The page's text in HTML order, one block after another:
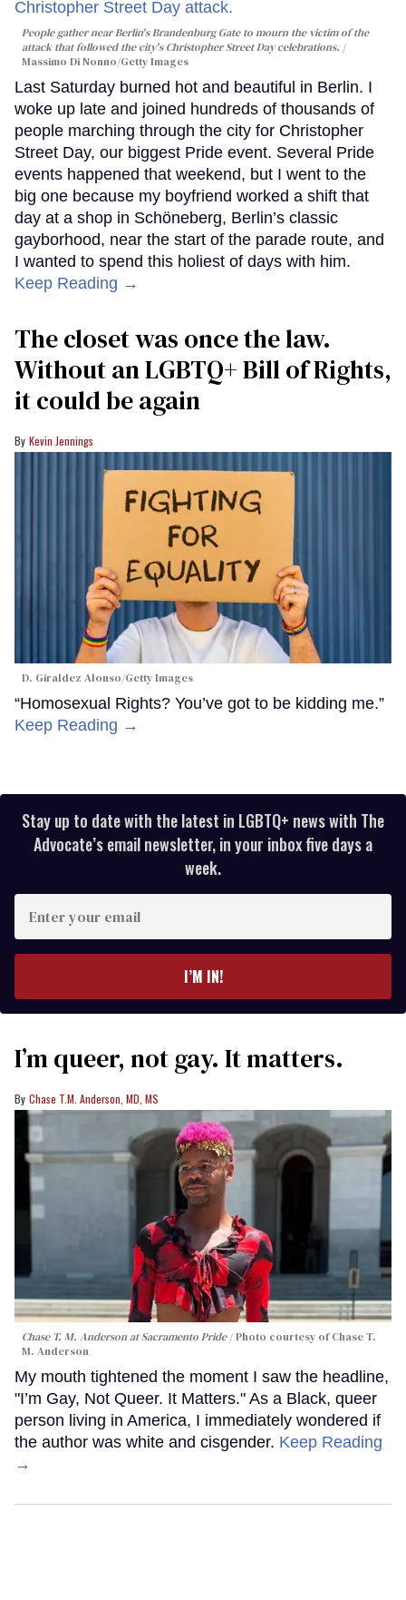
People gather near Berlin's Brandenburg Gate to mourn the victim of the
attack that followed the city's Christopher Street Day celebrations.
Massimo Di Nonno/Getty Images
Last Saturday burned hot and beautiful in Berlin. I
woke up late and joined hundreds of thousands of
people marching through the city for Christopher
Street Day, our biggest Pride event. Several Pride
events happened that weekend, but I went to the
big one because my boyfriend worked a shift that
day at a shop in Schöneberg, Berlin’s classic
gayborhood, near the start of the parade route, and
I wanted to spend this holiest of days with him.
Keep Reading →
The closet was once the law.
Without an LGBTQ+ Bill of Rights,
it could be again
Kevin Jennings
D. Giraldez Alonso/Getty Images
“Homosexual Rights? You’ve got to be kidding me.”
Keep Reading →
Stay up to date with the latest in LGBTQ+ news with The
Advocate’s email newsletter, in your inbox five days a
week.
your
I’M IN!
I’m queer, not gay. It matters.
Chase T.M. Anderson, MD, MS
Chase T. M. Anderson at Sacramento Pride
Photo courtesy of Chase T.
M. Anderson
My mouth tightened the moment I saw the headline,
"I’m Gay, Not Queer. It Matters." As a Black, queer
person living in America, I immediately wondered if
the author was white and cisgender. Keep Reading
→